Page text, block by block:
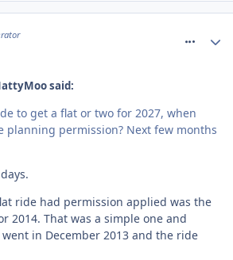
said:
to get a flat or two for 2027, when
planning permission? Next few months
ride had permission applied was the
2014. That was a simple one and
in December 2013 and the ride